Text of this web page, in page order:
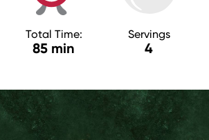
Total Time:
85 min
Servings
4